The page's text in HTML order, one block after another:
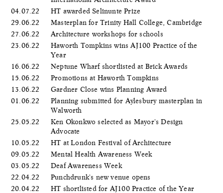
04.07.22
HT awarded Selinunte Prize
29.06.22
Masterplan for Trinity Hall College, Cambridge
27.06.22
Architecture workshops for schools
23.06.22
Haworth Tompkins wins AJ100 Practice of the
Year
16.06.22
Neptune Wharf shortlisted at Brick Awards
15.06.22
Promotions at Haworth Tompkins
13.06.22
Gardner Close wins Planning Award
01.06.22
Planning submitted for Aylesbury masterplan in
Walworth
25.05.22
Ken Okonkwo selected as Mayor's Design
Advocate
10.05.22
HT at London Festival of Architecture
09.05.22
Mental Health Awareness Week
03.05.22
Deaf Awareness Week
22.04.22
Punchdrunk's new venue opens
20.04.22
HT shortlisted for AJ100 Practice of the Year